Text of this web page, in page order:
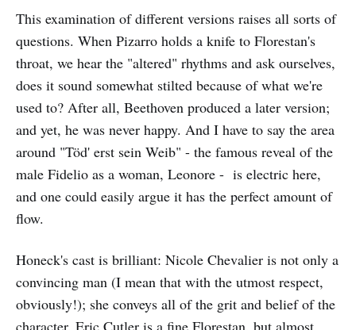
This examination of different versions raises all sorts of
questions. When Pizarro holds a knife to Florestan's
throat, we hear the "altered" rhythms and ask ourselves,
does it sound somewhat stilted because of what we're
used to? After all, Beethoven produced a later version;
and yet, he was never happy. And I have to say the area
around "Töd' erst sein Weib" - the famous reveal of the
male Fidelio as a woman, Leonore - is electric here,
and one could easily argue it has the perfect amount of
flow.
Honeck's cast is brilliant: Nicole Chevalier is not only a
convincing man (I mean that with the utmost respect,
obviously!); she conveys all of the grit and belief of the